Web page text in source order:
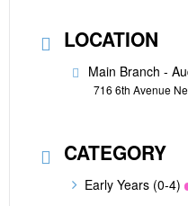
LOCATION
Main Branch -
716 6th Avenue
CATEGORY
Early Years (0-4)